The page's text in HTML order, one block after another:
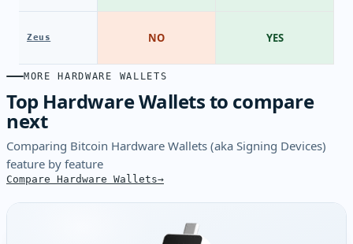
Zeus NO YES
MORE HARDWARE WALLETS
Top Hardware Wallets to compare
next
Comparing Bitcoin Hardware Wallets (aka Signing Devices)
feature by feature
Compare Hardware Wallets